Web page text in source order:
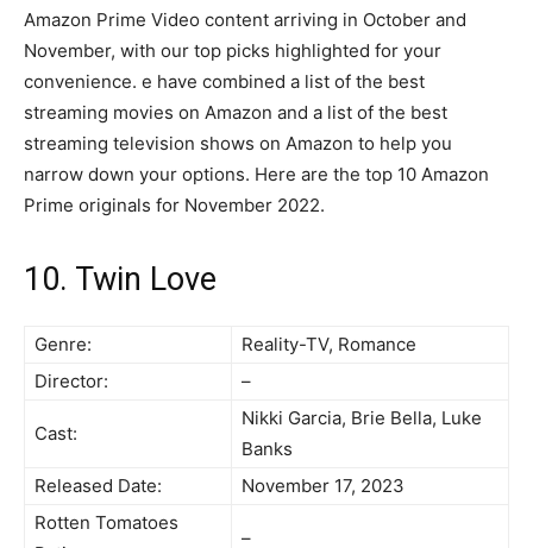
Amazon Prime Video content arriving in October and
November, with our top picks highlighted for your
convenience. e have combined a list of the best
streaming movies on Amazon and a list of the best
streaming television shows on Amazon to help you
narrow down your options. Here are the top 10 Amazon
Prime originals for November 2022.
10. Twin Love
Genre:
Reality-TV, Romance
Director:
–
Cast:
Nikki Garcia, Brie Bella, Luke
Banks
Released Date:
November 17, 2023
Rotten Tomatoes
–